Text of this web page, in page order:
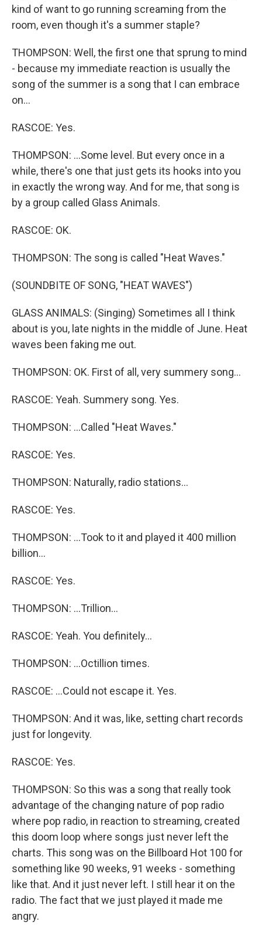
kind of want to go running screaming from the
room, even though it's a summer staple?
THOMPSON: Well, the first one that sprung to mind
- because my immediate reaction is usually the
song of the summer is a song that I can embrace
on...
RASCOE: Yes.
THOMPSON: ...Some level. But every once in a
while, there's one that just gets its hooks into you
in exactly the wrong way. And for me, that song is
by a group called Glass Animals.
RASCOE: OK.
THOMPSON: The song is called "Heat Waves."
(SOUNDBITE OF SONG, "HEAT WAVES")
GLASS ANIMALS: (Singing) Sometimes all I think
about is you, late nights in the middle of June. Heat
waves been faking me out.
THOMPSON: OK. First of all, very summery song...
RASCOE: Yeah. Summery song. Yes.
THOMPSON: ...Called "Heat Waves."
RASCOE: Yes.
THOMPSON: Naturally, radio stations...
RASCOE: Yes.
THOMPSON: ...Took to it and played it 400 million
billion...
RASCOE: Yes.
THOMPSON: ...Trillion...
RASCOE: Yeah. You definitely...
THOMPSON: ...Octillion times.
RASCOE: ...Could not escape it. Yes.
THOMPSON: And it was, like, setting chart records
just for longevity.
RASCOE: Yes.
THOMPSON: So this was a song that really took
advantage of the changing nature of pop radio
where pop radio, in reaction to streaming, created
this doom loop where songs just never left the
charts. This song was on the Billboard Hot 100 for
something like 90 weeks, 91 weeks - something
like that. And it just never left. I still hear it on the
radio. The fact that we just played it made me
angry.